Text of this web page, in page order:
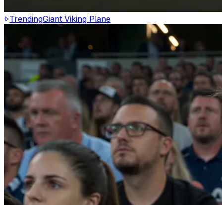
TrendingGiant Viking Plane